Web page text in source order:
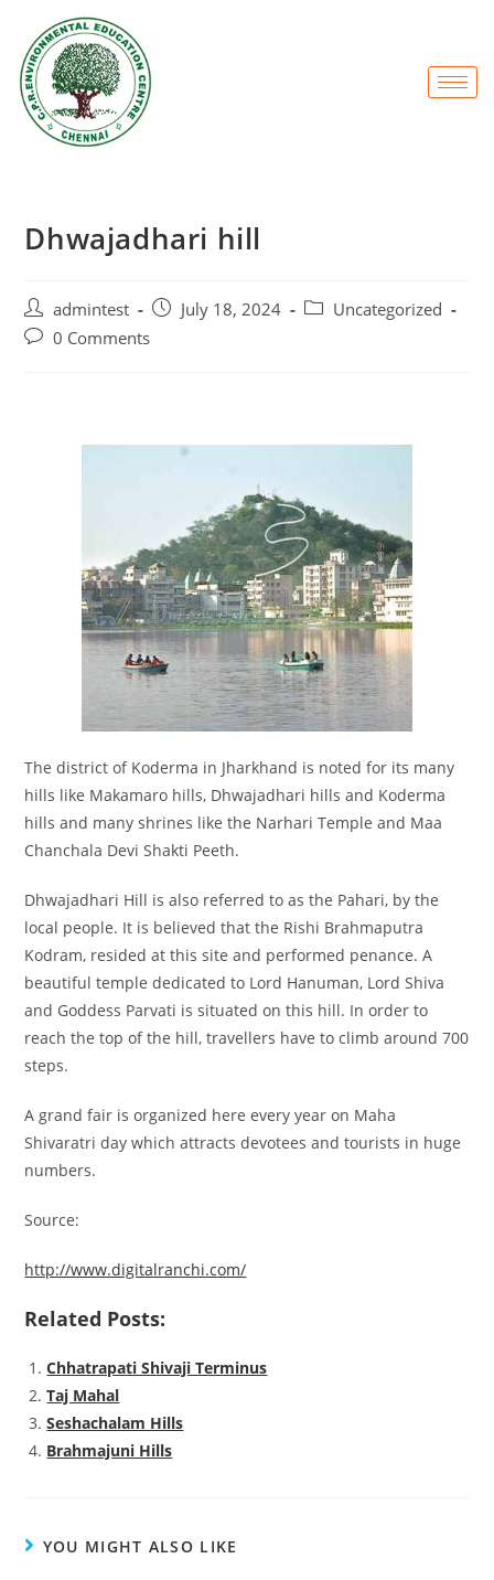
Dhwajadhari hill
admintest July 18, 2024
Uncategorized
0 Comments
The district of Koderma in Jharkhand is noted for its many
hills like Makamaro hills, Dhwajadhari hills and Koderma
hills and many shrines like the Narhari Temple and Maa
Chanchala Devi Shakti Peeth.
Dhwajadhari Hill is also referred to as the Pahari, by the
local people. It is believed that the Rishi Brahmaputra
Kodram, resided at this site and performed penance. A
beautiful temple dedicated to Lord Hanuman, Lord Shiva
and Goddess Parvati is situated on this hill. In order to
reach the top of the hill, travellers have to climb around 700
steps.
A grand fair is organized here every year on Maha
Shivaratri day which attracts devotees and tourists in huge
numbers.
Source:
http://www.digitalranchi.com/
Related Posts:
Chhatrapati Shivaji Terminus
Taj Mahal
Seshachalam Hills
Brahmajuni Hills
YOU MIGHT ALSO LIKE